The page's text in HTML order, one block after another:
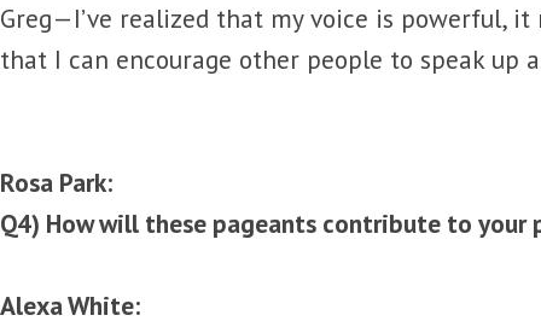
Greg—I’ve realized that my voice is powerful, it
that I can encourage other people to speak up
Rosa Park:
Q4) How will these pageants contribute to your
Alexa White: